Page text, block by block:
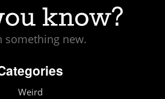
something new.
Weird